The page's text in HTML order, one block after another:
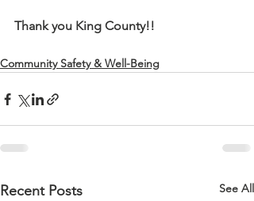
Thank you King County!!
Community Safety & Well-Being
Recent Posts See All